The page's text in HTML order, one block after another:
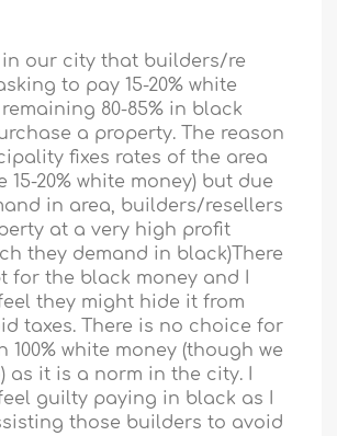
in our city that builders/re
to pay 15-20% white
80-85% in black
a property. The reason
fixes rates of the area
15-20% white money) but due
in area, builders/resellers
at a very high profit
they demand in black)There
for the black money and I
they might hide it from
taxes. There is no choice for
100% white money (though we
as it is a norm in the city. I
guilty paying in black as I
those builders to avoid